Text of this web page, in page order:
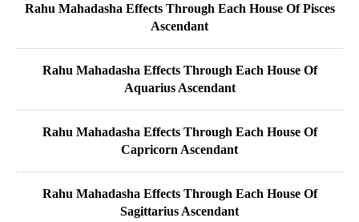
Rahu Mahadasha Effects Through Each House Of Pisces
Ascendant
Rahu Mahadasha Effects Through Each House Of
Aquarius Ascendant
Rahu Mahadasha Effects Through Each House Of
Capricorn Ascendant
Rahu Mahadasha Effects Through Each House Of
Sagittarius Ascendant